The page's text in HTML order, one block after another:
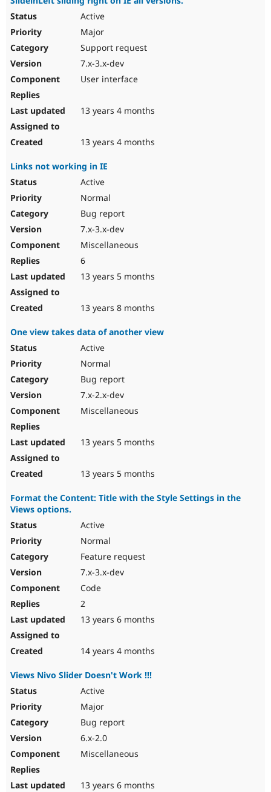
Active
Major
Support request
7.x-3.x-dev
User interface
13 years 4 months
13 years 4 months
Links not working in IE
Active
Normal
Bug report
7.x-3.x-dev
Miscellaneous
6
13 years 5 months
13 years 8 months
One view takes data of another view
Active
Normal
Bug report
7.x-2.x-dev
Miscellaneous
13 years 5 months
13 years 5 months
Format the Content: Title with the Style Settings in the
Views options.
Active
Normal
Feature request
7.x-3.x-dev
Code
2
13 years 6 months
14 years 4 months
Views Nivo Slider Doesn't Work !!!
Active
Major
Bug report
6.x-2.0
Miscellaneous
13 years 6 months